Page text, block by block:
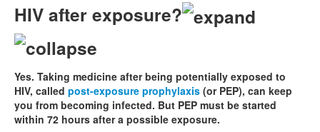
HIV after exposure?
Yes. Taking medicine after being potentially exposed to
HIV, called post-exposure prophylaxis (or PEP), can keep
you from becoming infected. But PEP must be started
within 72 hours after a possible exposure.